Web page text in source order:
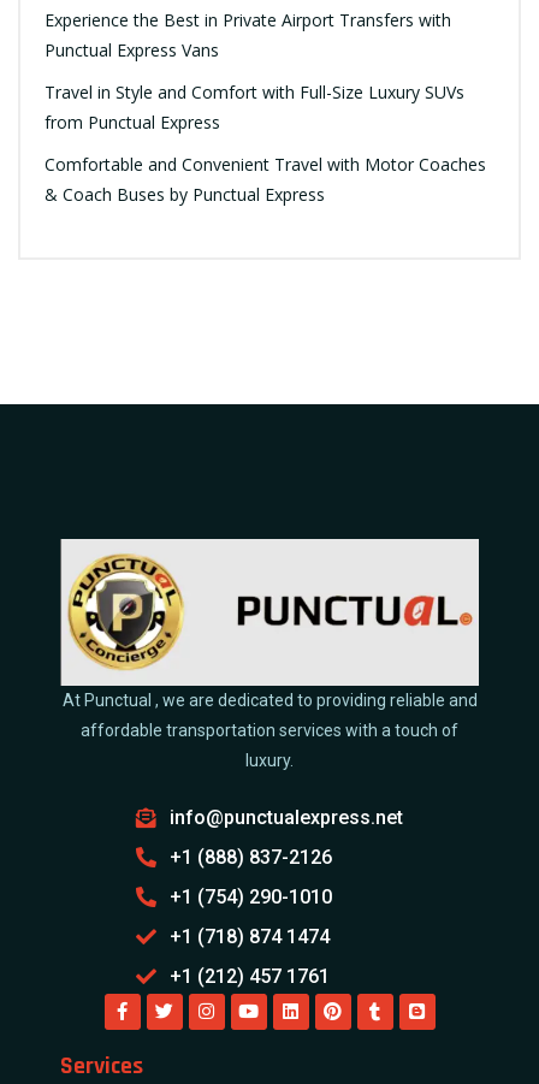
Experience the Best in Private Airport Transfers with
Punctual Express Vans
Travel in Style and Comfort with Full-Size Luxury SUVs
from Punctual Express
Comfortable and Convenient Travel with Motor Coaches
& Coach Buses by Punctual Express
At Punctual , we are dedicated to providing reliable and
affordable transportation services with a touch of
luxury.
info@punctualexpress.net
+1 (888) 837-2126
+1 (754) 290-1010
+1 (718) 874 1474
+1 (212) 457 1761
Services